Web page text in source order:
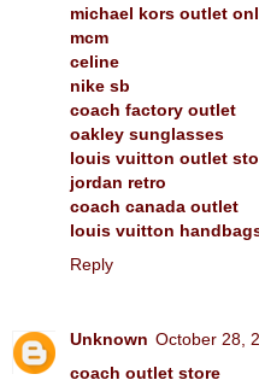
michael kors outlet
mcm
celine
nike sb
coach factory outlet
oakley sunglasses
louis vuitton outlet
jordan retro
coach canada outlet
louis vuitton
Reply
Unknown October 28,
coach outlet store